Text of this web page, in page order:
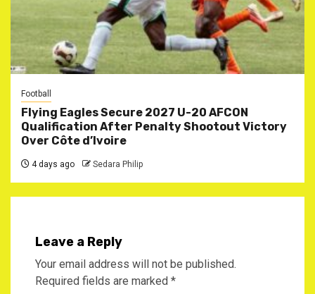
Football
Flying Eagles Secure 2027 U-20 AFCON
Qualification After Penalty Shootout Victory
Over Côte d’Ivoire
4 days ago Sedara Philip
Leave a Reply
Your email address will not be published.
Required fields are marked *